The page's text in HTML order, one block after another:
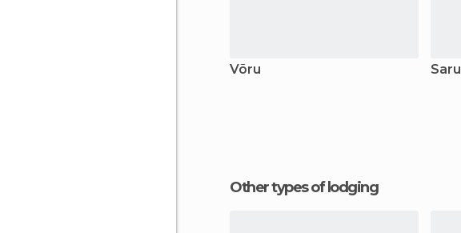
Võru Saru
Other types of lodging